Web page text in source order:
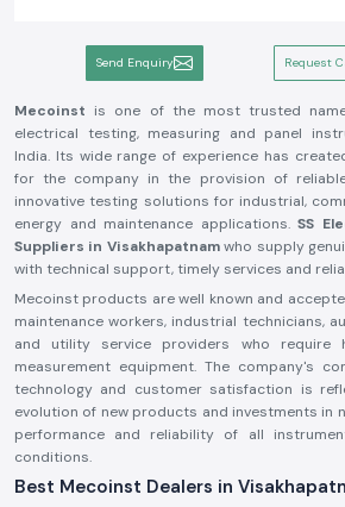
Send Enquiry Request
Mecoinst is one of the most trusted
electrical testing, measuring and panel
India. Its wide range of experience has
for the company in the provision of
innovative testing solutions for industrial,
energy and maintenance applications.SS
Suppliers in Visakhapatnamwho supply
with technical support, timely services and
Mecoinst products are well known and
maintenance workers, industrial technicians,
and utility service providers who require
measurement equipment. The company's
technology and customer satisfaction is
evolution of new products and investments in
performance and reliability of all
conditions.
Best Mecoinst Dealers in